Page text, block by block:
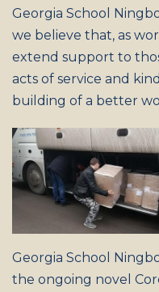
Georgia School
we believe that, as
extend support to
acts of service and
building of a better
Georgia School
the ongoing novel